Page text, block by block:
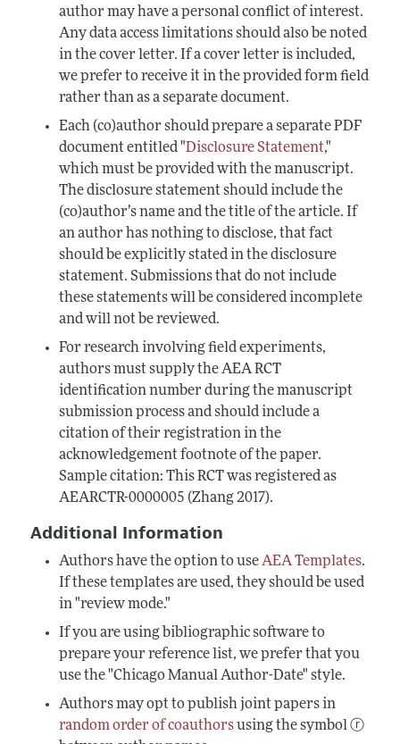
author may have a personal conflict of interest.
Any data access limitations should also be noted
in the cover letter. If a cover letter is included,
we prefer to receive it in the provided form field
rather than as a separate document.
Each (co)author should prepare a separate PDF
document entitled "Disclosure Statement,"
which must be provided with the manuscript.
The disclosure statement should include the
(co)author’s name and the title of the article. If
an author has nothing to disclose, that fact
should be explicitly stated in the disclosure
statement. Submissions that do not include
these statements will be considered incomplete
and will not be reviewed.
For research involving field experiments,
authors must supply the AEA RCT
identification number during the manuscript
submission process and should include a
citation of their registration in the
acknowledgement footnote of the paper.
Sample citation: This RCT was registered as
AEARCTR-0000005 (Zhang 2017).
Additional Information
Authors have the option to useAEA Templates.
If these templates are used, they should be used
in "review mode."
If you are using bibliographic software to
prepare your reference list, we prefer that you
use the "Chicago Manual Author-Date" style.
Authors may opt to publish joint papers in
random order of coauthorsusing the symbol ⓡ